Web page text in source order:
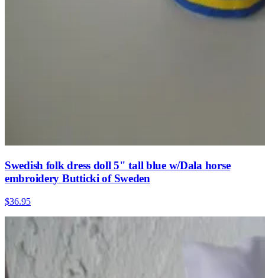
Swedish folk dress doll 5" tall blue w/Dala horse
embroidery Butticki of Sweden
$36.95